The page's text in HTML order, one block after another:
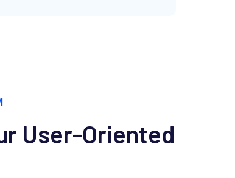
User-Oriented